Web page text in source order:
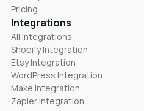
Pricing
Integrations
All Integrations
Shopify Integration
Etsy Integration
WordPress Integration
Make Integration
Zapier Integration